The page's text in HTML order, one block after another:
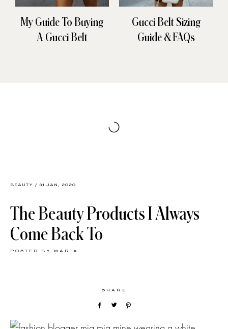
My Guide To Buying
A Gucci Belt
Gucci Belt Sizing
Guide & FAQs
BEAUTY / 31 JAN, 2020
The Beauty Products I Always
Come Back To
POSTED BY MARIA
SHARE